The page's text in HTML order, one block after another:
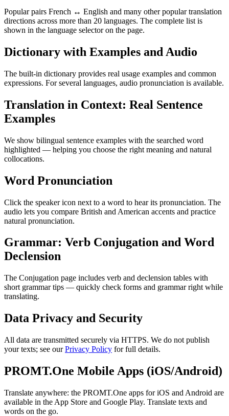
Popular pairs French ↔ English and many other popular translation
directions across more than 20 languages. The complete list is
shown in the language selector on the page.
Dictionary with Examples and Audio
The built-in dictionary provides real usage examples and common
expressions. For several languages, audio pronunciation is available.
Translation in Context: Real Sentence
Examples
We show bilingual sentence examples with the searched word
highlighted — helping you choose the right meaning and natural
collocations.
Word Pronunciation
Click the speaker icon next to a word to hear its pronunciation. The
audio lets you compare British and American accents and practice
natural pronunciation.
Grammar: Verb Conjugation and Word
Declension
The Conjugation page includes verb and declension tables with
short grammar tips — quickly check forms and grammar right while
translating.
Data Privacy and Security
All data are transmitted securely via HTTPS. We do not publish
your texts; see ourPrivacy Policy for full details.
PROMT.One Mobile Apps (iOS/Android)
Translate anywhere: the PROMT.One apps for iOS and Android are
available in the App Store and Google Play. Translate texts and
words on the go.